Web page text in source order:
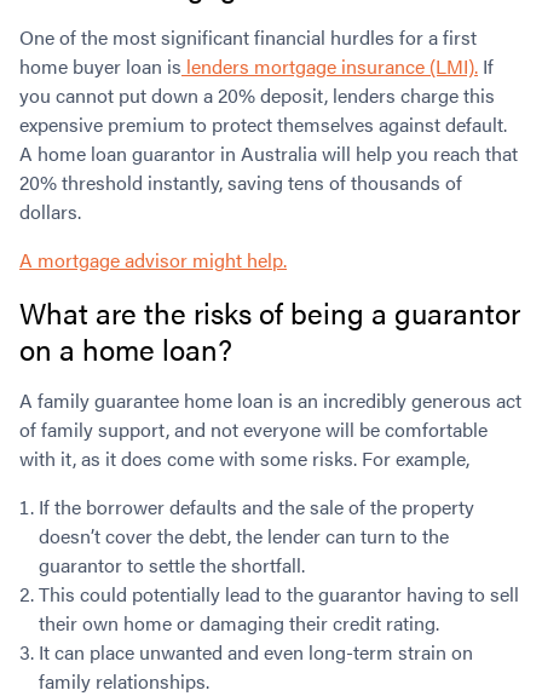
One of the most significant financial hurdles for a first
home buyer loan is lenders mortgage insurance (LMI). If
you cannot put down a 20% deposit, lenders charge this
expensive premium to protect themselves against default.
A home loan guarantor in Australia will help you reach that
20% threshold instantly, saving tens of thousands of
dollars.
A mortgage advisor might help.
What are the risks of being a guarantor
on a home loan?
A family guarantee home loan is an incredibly generous act
of family support, and not everyone will be comfortable
with it, as it does come with some risks. For example,
If the borrower defaults and the sale of the property
doesn’t cover the debt, the lender can turn to the
guarantor to settle the shortfall.
This could potentially lead to the guarantor having to sell
their own home or damaging their credit rating.
It can place unwanted and even long-term strain on
family relationships.